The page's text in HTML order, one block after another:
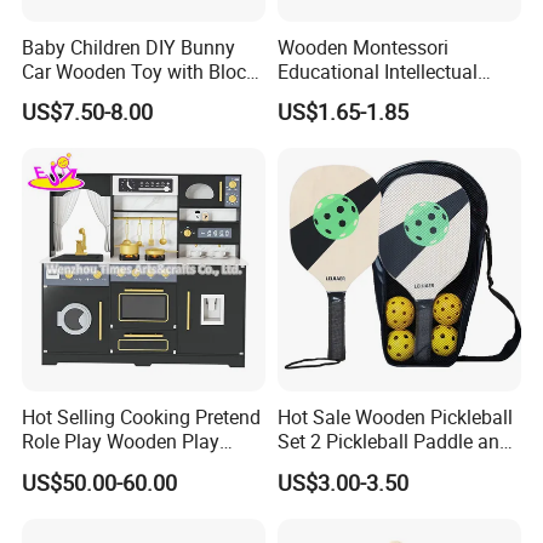
and Europe
13.What's your product warranty policy?
receive it. If there's any question, please contact with us
with detail information (picture, batch code, etc), we will
solve the problem for you quickly.
Baby Children DIY Bunny
Car Wooden Toy with Block
for Kids
US$7.50-8.00
Wooden Montessori
Educational Intellectual
Wholesale Baby Kids
Children DIY Toys 3D
US$1.65-1.85
Hot Selling Cooking Pretend
Role Play Wooden Play
Kitchen Set for Kids
W10c909b
US$50.00-60.00
Hot Sale Wooden Pickleball
Set 2 Pickleball Paddle and
4 Balls with Carry Bag
Pickleball
US$3.00-3.50